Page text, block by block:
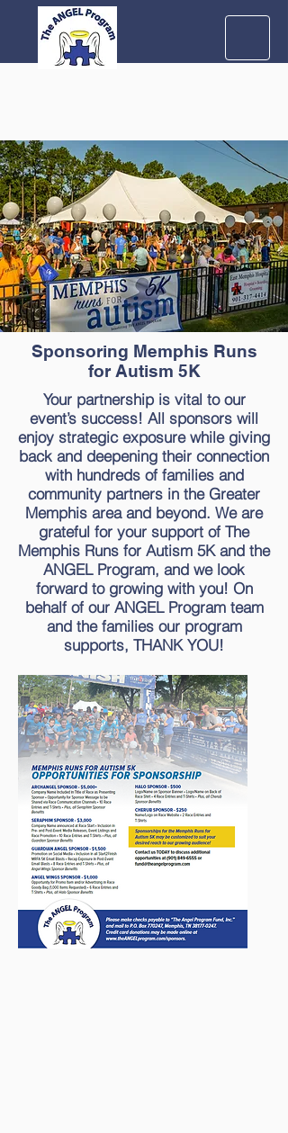
Sponsoring Memphis Runs
for Autism 5K
Your partnership is vital to our
event’s success! All sponsors will
enjoy strategic exposure while giving
back and deepening their connection
with hundreds of families and
community partners in the Greater
Memphis area and beyond. We are
grateful for your support of The
Memphis Runs for Autism 5K and the
ANGEL Program, and we look
forward to growing with you! On
behalf of our ANGEL Program team
and the families our program
supports, THANK YOU!